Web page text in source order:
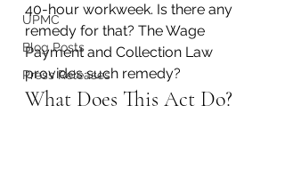
UPMC
Blog Posts
Press Releases
40-hour workweek. Is there any
remedy for that? The Wage
Payment and Collection Law
provides such remedy?
What Does This Act Do?